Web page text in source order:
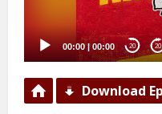
00:00|00:00 20 20
Download